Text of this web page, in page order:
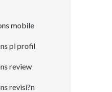
mobile
pl profil
review
revisi?n